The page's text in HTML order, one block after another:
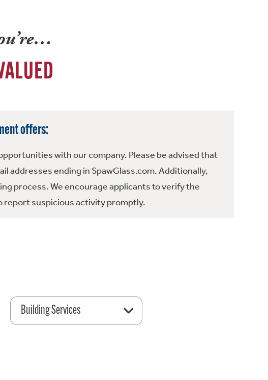
offers:
with our company. Please be advised that
addresses ending in SpawGlass.com. Additionally,
process. We encourage applicants to verify the
report suspicious activity promptly.
Building Services